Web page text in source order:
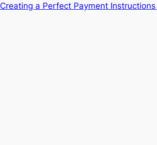
Creating a Perfect Payment